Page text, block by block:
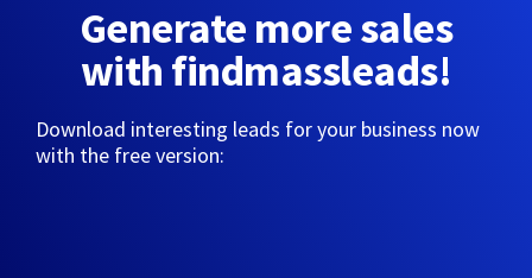
Generate more sales
with findmassleads!
Download interesting leads for your business now
with the free version: